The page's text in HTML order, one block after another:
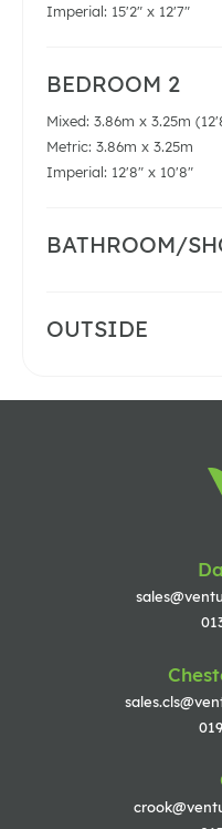
Imperial: 15'2" x 12'7"
BEDROOM 2
Mixed: 3.86m x 3.25m
Metric: 3.86m x 3.25m
Imperial: 12'8" x 10'8"
BATHROOM/
OUTSIDE